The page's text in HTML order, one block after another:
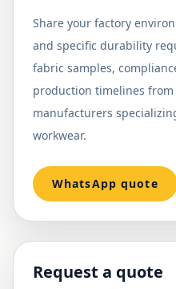
Share your factory
and specific durability
fabric samples,
production timelines
manufacturers
workwear.
WhatsApp quote
Request a quote